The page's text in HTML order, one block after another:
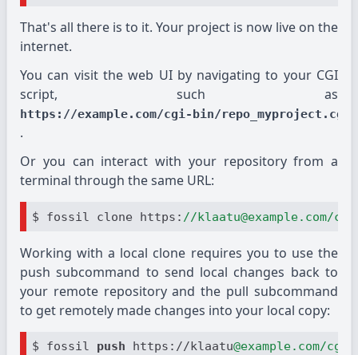
That's all there is to it. Your project is now live on the
internet.
You can visit the web UI by navigating to your CGI
script, such as
https://example.com/cgi-bin/repo_myproject.cgi
.
Or you can interact with your repository from a
terminal through the same URL:
$ fossil clone https: //klaatu@example.com/
Working with a local clone requires you to use the
push subcommand to send local changes back to
your remote repository and the pull subcommand
to get remotely made changes into your local copy:
$ fossil push https://klaatu@example.com/